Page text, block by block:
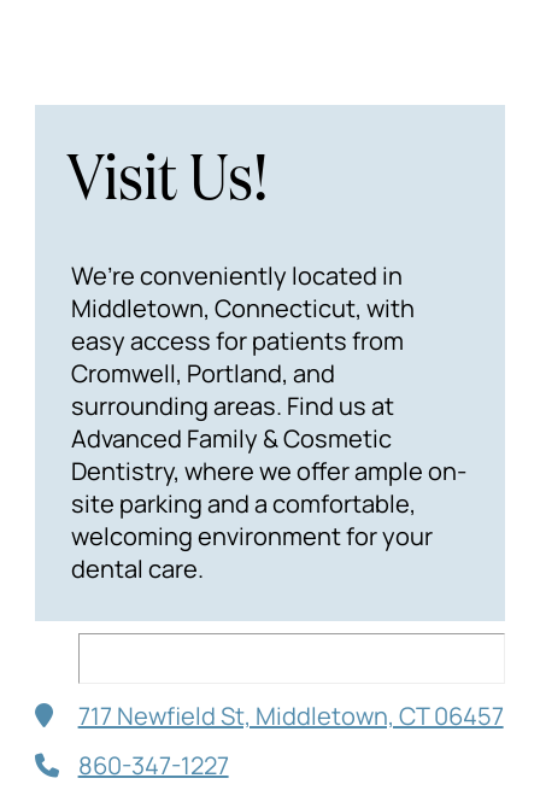
Visit Us!
We’re conveniently located in
Middletown, Connecticut, with
easy access for patients from
Cromwell, Portland, and
surrounding areas. Find us at
Advanced Family & Cosmetic
Dentistry, where we offer ample on-
site parking and a comfortable,
welcoming environment for your
dental care.
717 Newfield St, Middletown, CT 06457
860-347-1227